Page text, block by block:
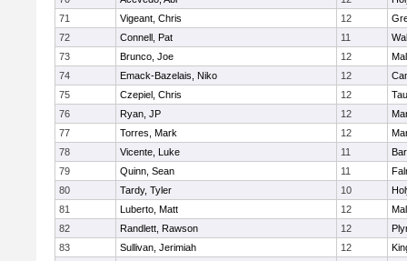
71
Vigeant, Chris 12
72
Connell, Pat 11
73
Brunco, Joe 12
74
Emack-Bazelais, Niko 12
75
Czepiel, Chris 12
76
Ryan, JP 12
77
Torres, Mark 12
78
Vicente, Luke 11
79
Quinn, Sean 11
80
Tardy, Tyler 10
81
Luberto, Matt 12
82
Randlett, Rawson 12
83
Sullivan, Jerimiah 12